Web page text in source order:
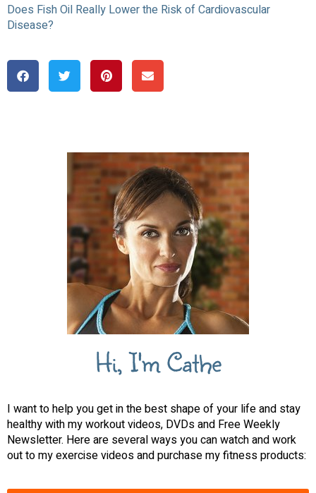
Does Fish Oil Really Lower the Risk of Cardiovascular
Disease?
Hi, I'm Cathe
I want to help you get in the best shape of your life and stay
healthy with my workout videos, DVDs and Free Weekly
Newsletter. Here are several ways you can watch and work
out to my exercise videos and purchase my fitness products: